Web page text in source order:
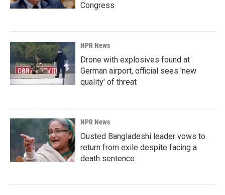
Congress
NPR News
Drone with explosives found at
German airport, official sees 'new
quality' of threat
NPR News
Ousted Bangladeshi leader vows to
return from exile despite facing a
death sentence